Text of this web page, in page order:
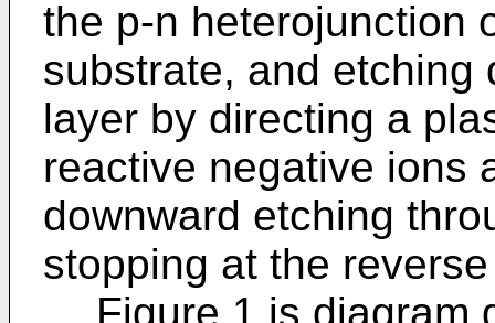
the p-n heterojunction
substrate, and etching
layer by directing a
reactive negative ions
downward etching
stopping at the
Figure 1 is diagram